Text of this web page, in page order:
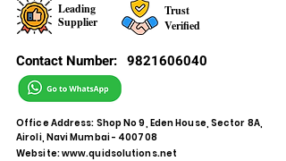
Leading
Supplier
Trust
Verified
Contact Number: 9821606040
Office Address: Shop No 9, Eden House, Sector 8A,
Airoli, Navi Mumbai - 400708
Website:www.quidsolutions.net